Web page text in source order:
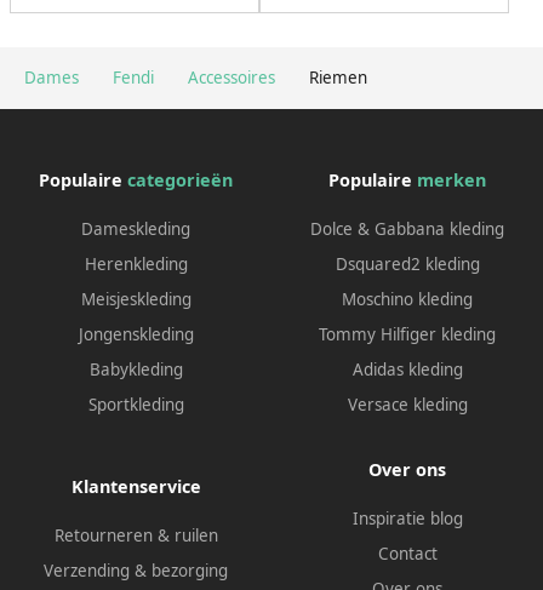
Dames Fendi Accessoires Riemen
Populaire categorieën
Dameskleding
Herenkleding
Meisjeskleding
Jongenskleding
Babykleding
Sportkleding
Populaire merken
Dolce & Gabbana kleding
Dsquared2 kleding
Moschino kleding
Tommy Hilfiger kleding
Adidas kleding
Versace kleding
Klantenservice
Retourneren & ruilen
Verzending & bezorging
Over ons
Inspiratie blog
Contact